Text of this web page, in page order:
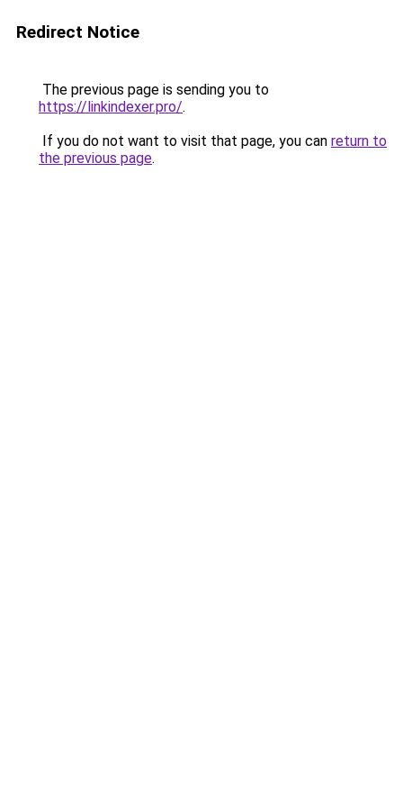
Redirect Notice
The previous page is sending you to
https://linkindexer.pro/.
If you do not want to visit that page, you can return to
the previous page.